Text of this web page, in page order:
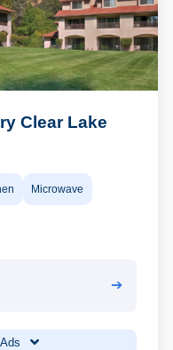
Clear Lake
Microwave
➔